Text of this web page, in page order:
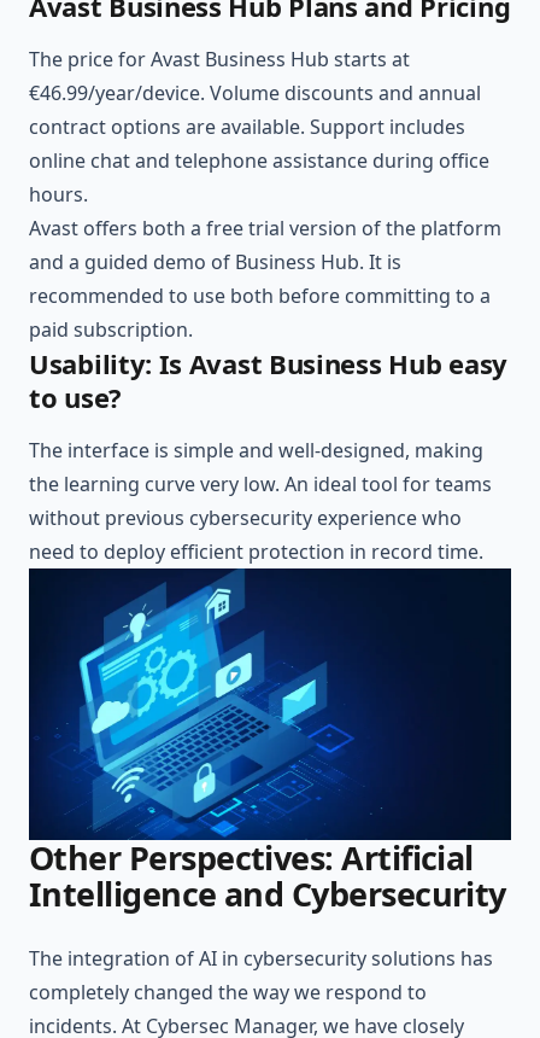
The price for Avast Business Hub starts at
€46.99/year/device. Volume discounts and annual
contract options are available. Support includes
online chat and telephone assistance during office
hours.
Avast offers both a free trial version of the platform
and a guided demo of Business Hub. It is
recommended to use both before committing to a
paid subscription.
Usability: Is Avast Business Hub easy
to use?
The interface is simple and well-designed, making
the learning curve very low. An ideal tool for teams
without previous cybersecurity experience who
need to deploy efficient protection in record time.
Other Perspectives: Artificial
Intelligence and Cybersecurity
The integration of AI in cybersecurity solutions has
completely changed the way we respond to
incidents. At Cybersec Manager, we have closely